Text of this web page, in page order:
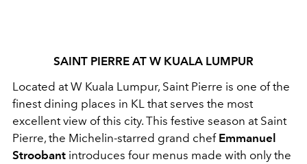
SAINT PIERRE AT W KUALA LUMPUR
Located at W Kuala Lumpur, Saint Pierre is one of the
finest dining places in KL that serves the most
excellent view of this city. This festive season at Saint
Pierre, the Michelin-starred grand chefEmmanuel
Stroobant introduces four menus made with only the